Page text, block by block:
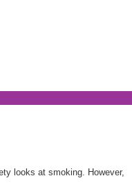
looks at smoking. However,